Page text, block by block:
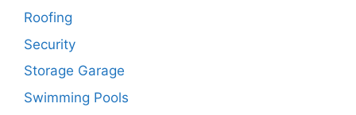
Roofing
Security
Storage Garage
Swimming Pools